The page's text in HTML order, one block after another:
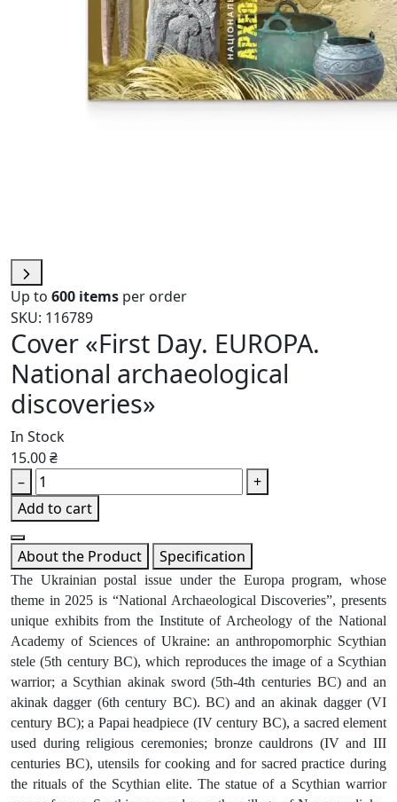
Up to 600 items per order
SKU: 116789
Cover «First Day. EUROPA.
National archaeological
discoveries»
In Stock
15.00 ₴
–
+
Add to cart
About the Product Specification
The Ukrainian postal issue under the Europa program, whose
theme in 2025 is “National Archaeological Discoveries”, presents
unique exhibits from the Institute of Archeology of the National
Academy of Sciences of Ukraine: an anthropomorphic Scythian
stele (5th century BC), which reproduces the image of a Scythian
warrior; a Scythian akinak sword (5th-4th centuries BC) and an
akinak dagger (6th century BC). BC) and an akinak dagger (VI
century BC); a Papai headpiece (IV century BC), a sacred element
used during religious ceremonies; bronze cauldrons (IV and III
centuries BC), utensils for cooking and for sacred practice during
the rituals of the Scythian elite. The statue of a Scythian warrior